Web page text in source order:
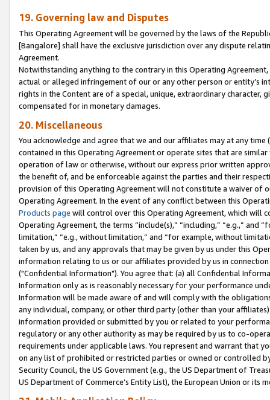
19. Governing law and Disputes
This Operating Agreement will be governed by the laws of the
[Bangalore] shall have the exclusive jurisdiction over any dispute
Agreement.
Notwithstanding anything to the contrary in this Operating
actual or alleged infringement of our or any other person or entity’s
rights in the Content are of a special, unique, extraordinary
compensated for in monetary damages.
20. Miscellaneous
You acknowledge and agree that we and our affiliates may at any
contained in this Operating Agreement or operate sites that are
operation of law or otherwise, without our express prior written
the benefit of, and be enforceable against the parties and their
provision of this Operating Agreement will not constitute a waiver of
Operating Agreement. In the event of any conflict between this
Products page will control over this Operating Agreement, which will
Operating Agreement, the terms “include(s),” “including,” “e.g.,”
limitation,” “e.g., without limitation,” and “for example, without
taken by us, and any approvals that may be given by us under this
information relating to us or our affiliates provided by us in
("Confidential Information"). You agree that: (a) all Confidential
Information only as is reasonably necessary for your performance
Information will be made aware of and will comply with the
any individual, company, or other third party (other than your
information provided or submitted by you or related to your
regulatory or any other authority as may be required by us to co-
requirements under applicable laws. You represent and warrant that
on any list of prohibited or restricted parties or owned or controlled
Security Council, the US Government (e.g., the US Department of
US Department of Commerce’s Entity List), the European Union or